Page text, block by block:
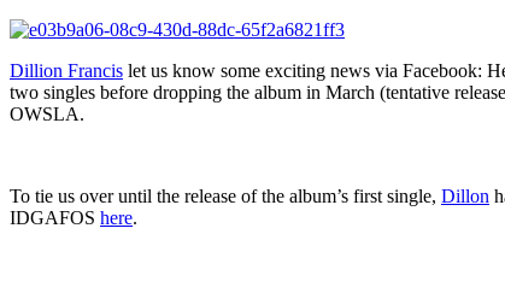
Dillion Francis let us know some exciting news via Facebook:
two singles before dropping the album in March (tentative
OWSLA.
To tie us over until the release of the album’s first single, Dillon
IDGAFOS here.